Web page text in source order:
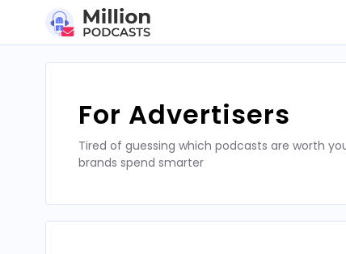
For Advertisers
Tired of guessing which podcasts are worth
brands spend smarter